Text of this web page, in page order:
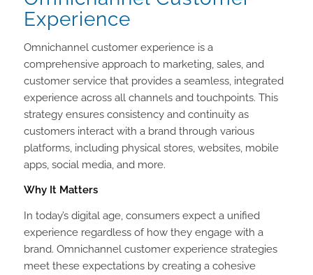
Experience
Omnichannel customer experience is a
comprehensive approach to marketing, sales, and
customer service that provides a seamless, integrated
experience across all channels and touchpoints. This
strategy ensures consistency and continuity as
customers interact with a brand through various
platforms, including physical stores, websites, mobile
apps, social media, and more.
Why It Matters
In today’s digital age, consumers expect a unified
experience regardless of how they engage with a
brand. Omnichannel customer experience strategies
meet these expectations by creating a cohesive